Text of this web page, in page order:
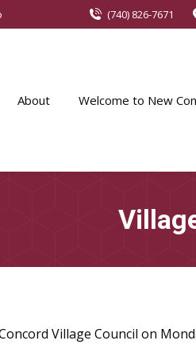
(740) 826-7671
About Welcome to New
Village Council on